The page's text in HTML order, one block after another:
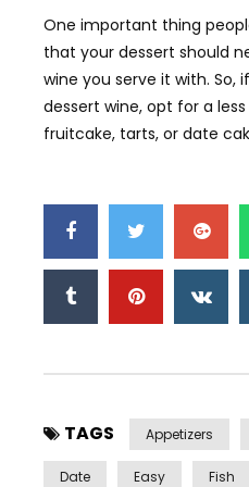
One important thing
that your dessert should
wine you serve it with. So,
dessert wine, opt for a
fruitcake, tarts, or date
TAGS Appetizers
Date Easy Fish